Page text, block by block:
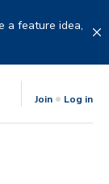
a feature idea,
Join Log in